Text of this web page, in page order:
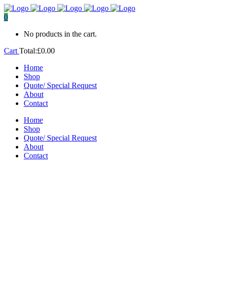
0
No products in the cart.
Cart Total:£0.00
Home
Shop
Quote/ Special Request
About
Contact
Home
Shop
Quote/ Special Request
About
Contact